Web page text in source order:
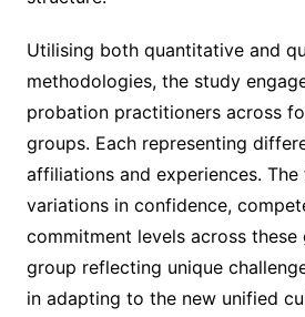
Utilising both quantitative and
methodologies, the study
probation practitioners across
groups. Each representing
affiliations and experiences.
variations in confidence,
commitment levels across these
group reflecting unique
in adapting to the new unified